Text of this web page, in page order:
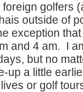
foreign golfers
outside of
exception
and 4 am. I
but no
up a little
or golf